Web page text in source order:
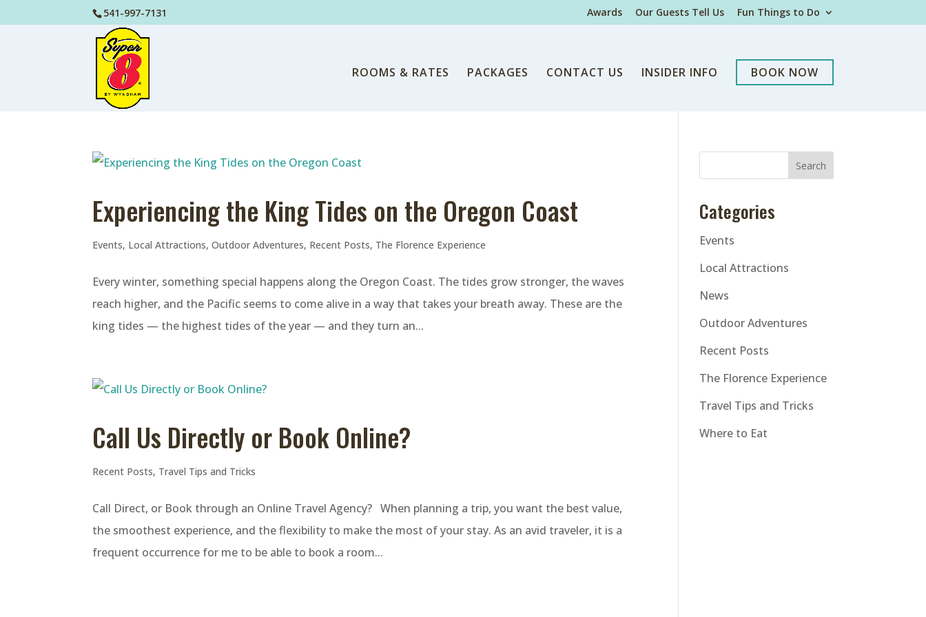
541-997-7131 Awards Our Guests Tell Us Fun Things to Do
ROOMS & RATES PACKAGES CONTACT US INSIDER INFO BOOK NOW
Experiencing the King Tides on the Oregon Coast
Events, Local Attractions,Outdoor Adventures, Recent Posts, The Florence Experience
Every winter, something special happens along the Oregon Coast. The tides grow stronger, the waves
reach higher, and the Pacific seems to come alive in a way that takes your breath away. These are the
king tides — the highest tides of the year — and they turn an...
Call Us Directly or Book Online?
Recent Posts, Travel Tips and Tricks
Call Direct, or Book through an Online Travel Agency? When planning a trip, you want the best value,
the smoothest experience, and the flexibility to make the most of your stay. As an avid traveler, it is a
frequent occurrence for me to be able to book a room...
Categories
Events
Local Attractions
News
Outdoor Adventures
Recent Posts
The Florence Experience
Travel Tips and Tricks
Where to Eat